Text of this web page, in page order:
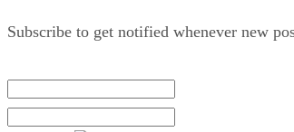
Subscribe to get notified whenever new